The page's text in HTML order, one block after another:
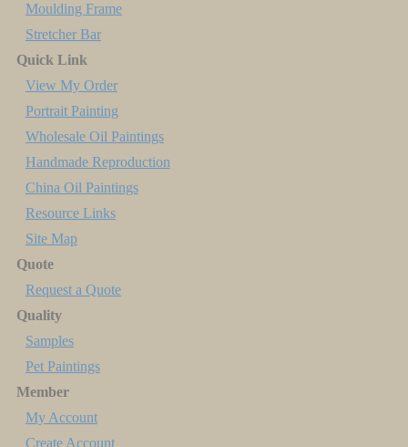
Moulding Frame
Stretcher Bar
Quick Link
View My Order
Portrait Painting
Wholesale Oil Paintings
Handmade Reproduction
China Oil Paintings
Resource Links
Site Map
Quote
Request a Quote
Quality
Samples
Pet Paintings
Member
My Account
Create Account